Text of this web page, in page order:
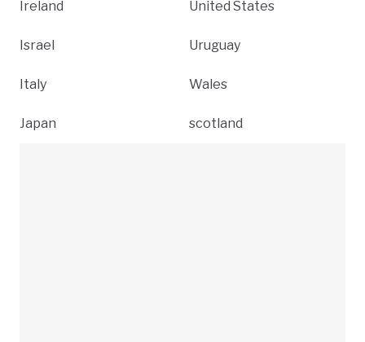
Ireland
Israel
Italy
Japan
United States
Uruguay
Wales
scotland